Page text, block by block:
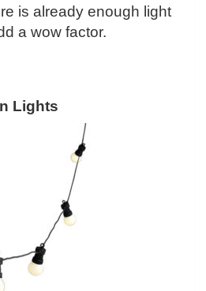
is already enough light
a wow factor.
Lights